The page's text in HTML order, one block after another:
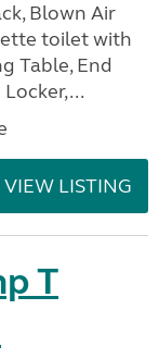
Blown Air
toilet with
Table, End
VIEW LISTING
T